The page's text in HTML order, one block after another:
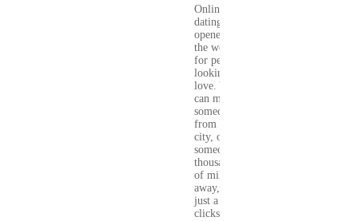
Online
dating has
opened up
the world
for people
looking for
love. You
can meet
someone
from your
city, or
someone
thousands
of miles
away, with
just a few
clicks....